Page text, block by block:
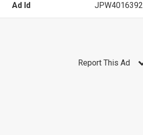
Ad Id JPW4016392
Report This Ad